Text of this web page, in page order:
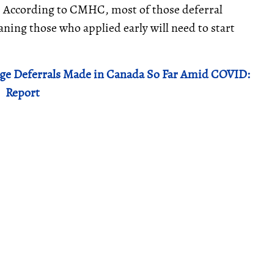
to CMHC, most of those deferral
those who applied early will need to start
Deferrals Made in Canada So Far Amid COVID:
Report